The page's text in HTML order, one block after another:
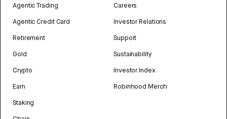
Agentic Trading
Agentic Credit Card
Retirement
Gold
Crypto
Earn
Staking
Careers
Investor Relations
Support
Sustainability
Investor Index
Robinhood Merch